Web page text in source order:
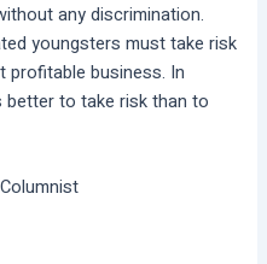
any discrimination.
youngsters must take risk
profitable business. In
better to take risk than to